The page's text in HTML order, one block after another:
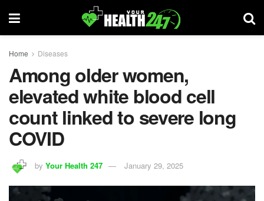
Home Diseases
Among older women,
elevated white blood cell
count linked to severe long
COVID
by Your Health 247 January 29, 2025